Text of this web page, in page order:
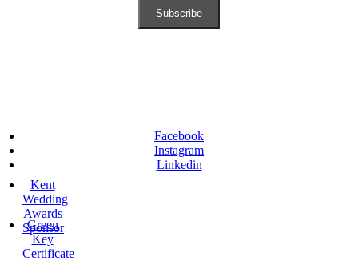
Facebook
Instagram
Linkedin
Kent
Wedding
Awards
Sponsor
Green
Key
Certificate